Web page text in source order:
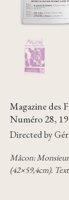
Magazine des
Numéro 28,
Directed by
Mâcon:
(42×59,4cm).